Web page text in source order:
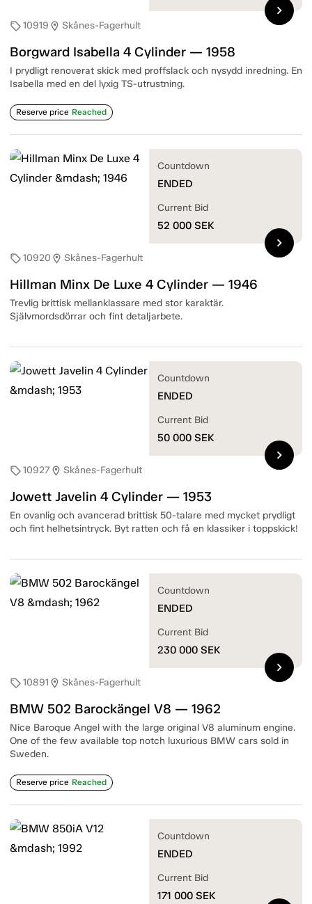
sell10919 location_on Skånes-Fagerhult
Borgward Isabella 4 Cylinder — 1958
I prydligt renoverat skick med proffslack och nysydd inredning. En
Isabella med en del lyxig TS-utrustning.
Reserve price Reached
chevron_right
sell10920 location_on Skånes-Fagerhult
Hillman Minx De Luxe 4 Cylinder — 1946
Trevlig brittisk mellanklassare med stor karaktär.
Självmordsdörrar och fint detaljarbete.
Countdown
ENDED
Current Bid
52 000 SEK
chevron_right
sell10927location_on Skånes-Fagerhult
Jowett Javelin 4 Cylinder — 1953
En ovanlig och avancerad brittisk 50-talare med mycket prydligt
och fint helhetsintryck. Byt ratten och få en klassiker i toppskick!
Countdown
ENDED
Current Bid
50 000 SEK
chevron_right
sell10891 location_on Skånes-Fagerhult
BMW 502 Barockängel V8 — 1962
Nice Baroque Angel with the large original V8 aluminum engine.
One of the few available top notch luxurious BMW cars sold in
Sweden.
Reserve price Reached
Countdown
ENDED
Current Bid
230 000 SEK
chevron_right
Countdown
ENDED
Current Bid
171 000 SEK